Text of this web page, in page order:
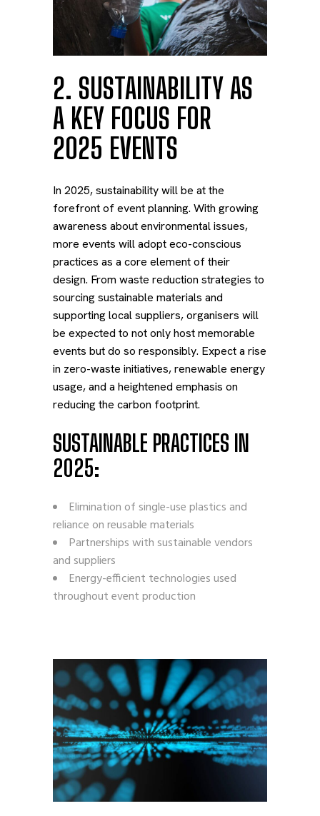
2. SUSTAINABILITY AS
A KEY FOCUS FOR
2025 EVENTS
In 2025, sustainability will be at the
forefront of event planning. With growing
awareness about environmental issues,
more events will adopt eco-conscious
practices as a core element of their
design. From waste reduction strategies to
sourcing sustainable materials and
supporting local suppliers, organisers will
be expected to not only host memorable
events but do so responsibly. Expect a rise
in zero-waste initiatives, renewable energy
usage, and a heightened emphasis on
reducing the carbon footprint.
SUSTAINABLE PRACTICES IN
2025:
Elimination of single-use plastics and
reliance on reusable materials
Partnerships with sustainable vendors
and suppliers
Energy-efficient technologies used
throughout event production